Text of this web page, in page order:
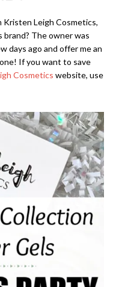
Kristen Leigh Cosmetics,
The owner was
days ago and offer me an
If you want to save
Cosmetics website, use